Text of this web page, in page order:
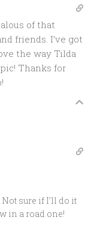
of that
friends. I’ve got
the way Tilda
Thanks for
sure if I’ll do it
in a road one!